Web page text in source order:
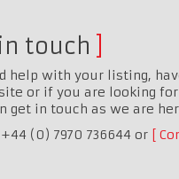
touch
help with your listing,
or if you are looking
get in touch as we are
(0) 7970 736644 or